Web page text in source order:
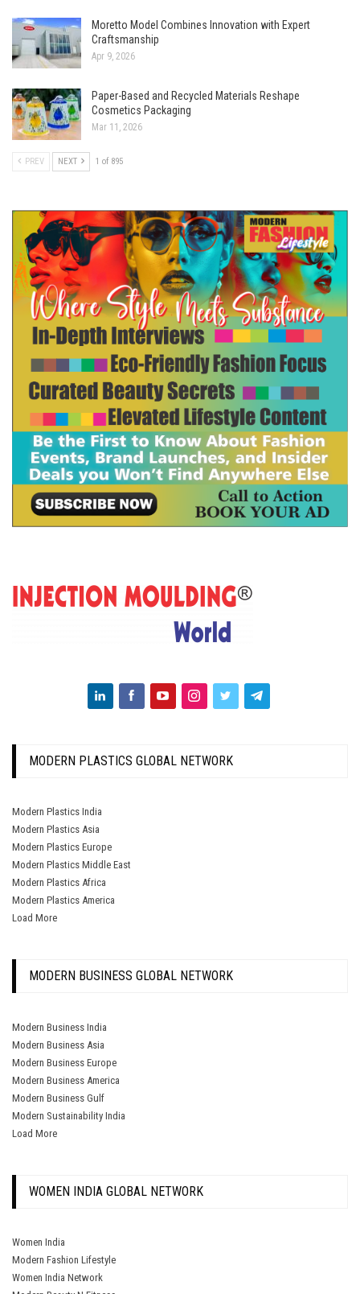
Moretto Model Combines Innovation with Expert
Craftsmanship
Apr 9, 2026
Paper-Based and Recycled Materials Reshape
Cosmetics Packaging
Mar 11, 2026
PREV NEXT 1 of 895
MODERN PLASTICS GLOBAL NETWORK
Modern Plastics India
Modern Plastics Asia
Modern Plastics Europe
Modern Plastics Middle East
Modern Plastics Africa
Modern Plastics America
Load More
MODERN BUSINESS GLOBAL NETWORK
Modern Business India
Modern Business Asia
Modern Business Europe
Modern Business America
Modern Business Gulf
Modern Sustainability India
Load More
WOMEN INDIA GLOBAL NETWORK
Women India
Modern Fashion Lifestyle
Women India Network